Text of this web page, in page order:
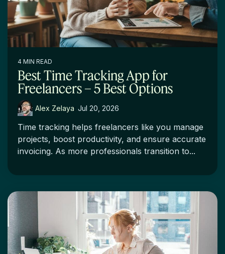
4 MIN READ
Best Time Tracking App for
Freelancers – 5 Best Options
Alex Zelaya: Jul 20, 2026
Time tracking helps freelancers like you manage
projects, boost productivity, and ensure accurate
invoicing. As more professionals transition to...